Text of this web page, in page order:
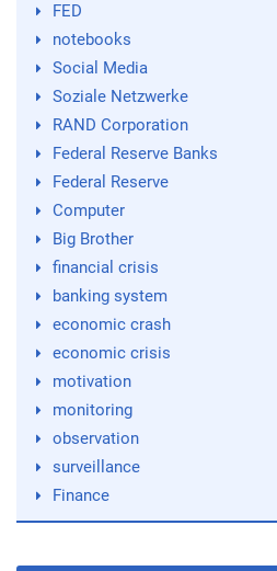
FED
notebooks
Social Media
Soziale Netzwerke
RAND Corporation
Federal Reserve Banks
Federal Reserve
Computer
Big Brother
financial crisis
banking system
economic crash
economic crisis
motivation
monitoring
observation
surveillance
Finance